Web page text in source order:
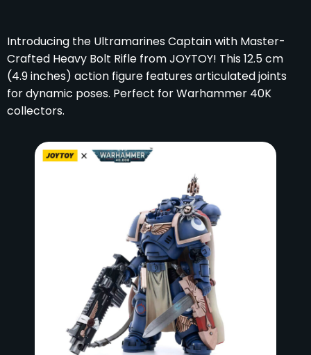
Introducing the Ultramarines Captain with Master-
Crafted Heavy Bolt Rifle from JOYTOY! This 12.5 cm
(4.9 inches) action figure features articulated joints
for dynamic poses. Perfect for Warhammer 40K
collectors.